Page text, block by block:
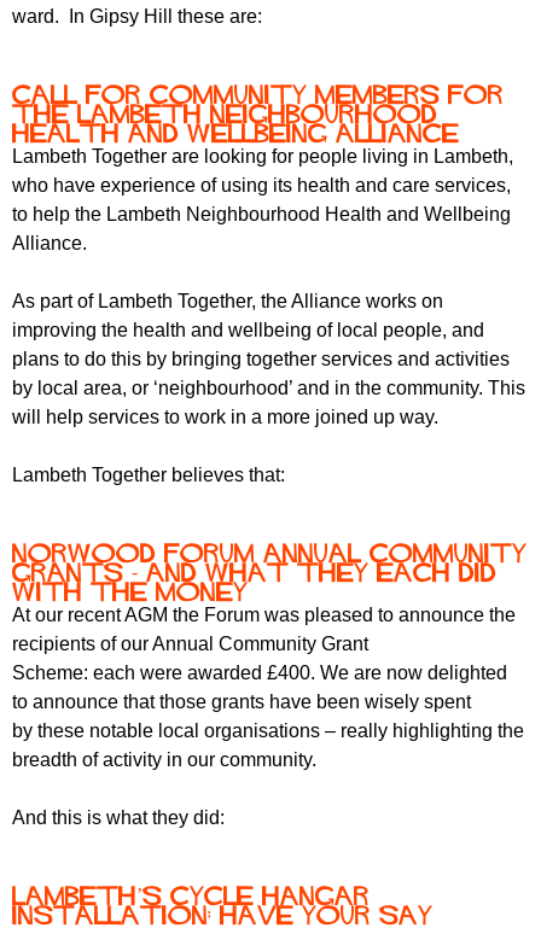
ward. In Gipsy Hill these are:
Call for community members for
the Lambeth Neighbourhood
Health and Wellbeing Alliance
Lambeth Together are looking for people living in Lambeth,
who have experience of using its health and care services,
to help the Lambeth Neighbourhood Health and Wellbeing
Alliance.
As part of Lambeth Together, the Alliance works on
improving the health and wellbeing of local people, and
plans to do this by bringing together services and activities
by local area, or ‘neighbourhood’ and in the community. This
will help services to work in a more joined up way.
Lambeth Together believes that:
Norwood Forum Annual Community
Grants - and what they each did
with the money
At our recent AGM the Forum was pleased to announce the
recipients of our Annual Community Grant
Scheme: each were awarded £400. We are now delighted
to announce that those grants have been wisely spent
by these notable local organisations – really highlighting the
breadth of activity in our community.
And this is what they did:
Lambeth’s cycle hangar
installation: have your say